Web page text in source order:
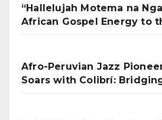
“Hallelujah Motema na
African Gospel Energy to
Afro-Peruvian Jazz
Soars with Colibrí: